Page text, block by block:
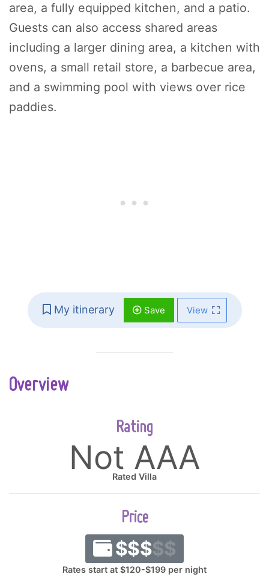
area, a fully equipped kitchen, and a patio.
Guests can also access shared areas
including a larger dining area, a kitchen with
ovens, a small retail store, a barbecue area,
and a swimming pool with views over rice
paddies.
My itinerary Save View
Overview
Rating
Not AAA
Rated Villa
Price
$$$$$
Rates start at $120-$199 per night